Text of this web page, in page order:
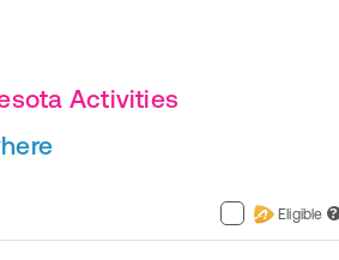
Activities
Eligible ?